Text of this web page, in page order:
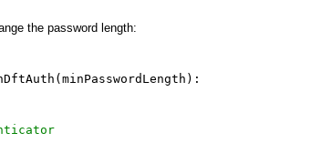
the password length: